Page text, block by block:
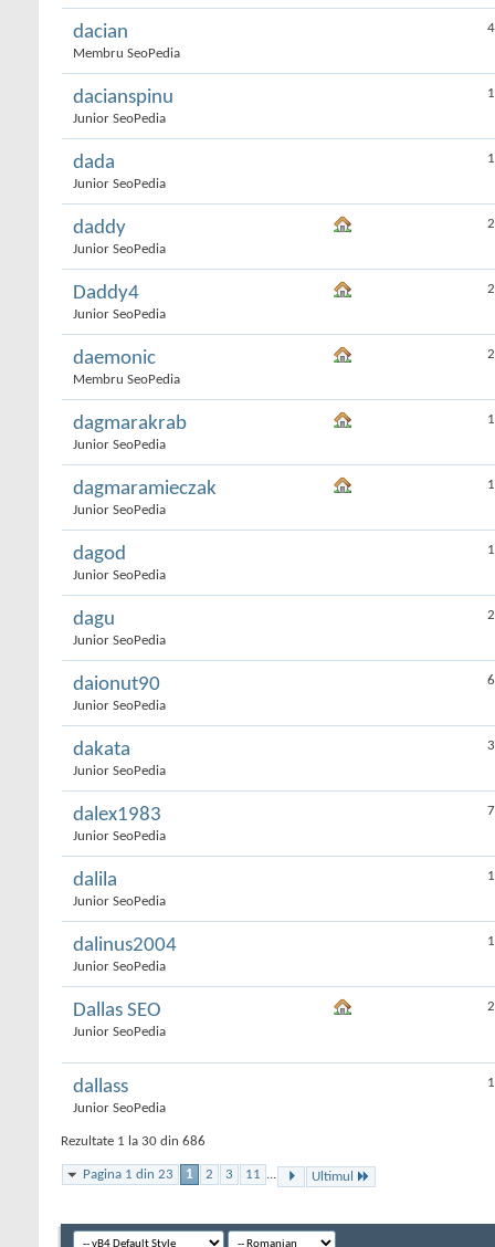
dacian
Membru SeoPedia
dacianspinu
Junior SeoPedia
dada
Junior SeoPedia
daddy
Junior SeoPedia
Daddy4
Junior SeoPedia
daemonic
Membru SeoPedia
dagmarakrab
Junior SeoPedia
dagmaramieczak
Junior SeoPedia
dagod
Junior SeoPedia
dagu
Junior SeoPedia
daionut90
Junior SeoPedia
dakata
Junior SeoPedia
dalex1983
Junior SeoPedia
dalila
Junior SeoPedia
dalinus2004
Junior SeoPedia
Dallas SEO
Junior SeoPedia
dallass
Junior SeoPedia
Rezultate 1 la 30 din 686
Pagina 1 din 23 1 2 3 11 ... Ultimul